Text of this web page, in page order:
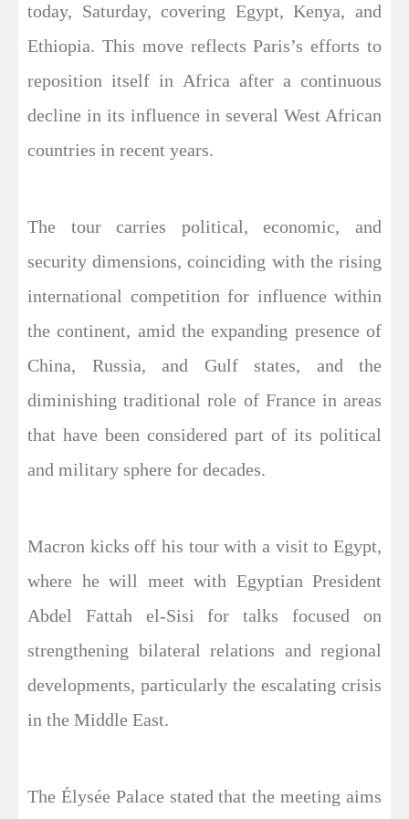
today, Saturday, covering Egypt, Kenya, and
Ethiopia. This move reflects Paris’s efforts to
reposition itself in Africa after a continuous
decline in its influence in several West African
countries in recent years.
The tour carries political, economic, and
security dimensions, coinciding with the rising
international competition for influence within
the continent, amid the expanding presence of
China, Russia, and Gulf states, and the
diminishing traditional role of France in areas
that have been considered part of its political
and military sphere for decades.
Macron kicks off his tour with a visit to Egypt,
where he will meet with Egyptian President
Abdel Fattah el-Sisi for talks focused on
strengthening bilateral relations and regional
developments, particularly the escalating crisis
in the Middle East.
The Élysée Palace stated that the meeting aims